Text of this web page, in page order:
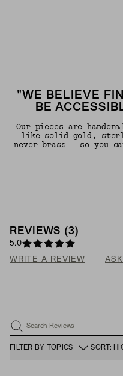
"WE BELIEVE
BE
Our pieces are
like solid gold,
never brass - so you
REVIEWS (3)
5.0
WRITE A REVIEW
Search Reviews
FILTER BY TOPICS SORT: